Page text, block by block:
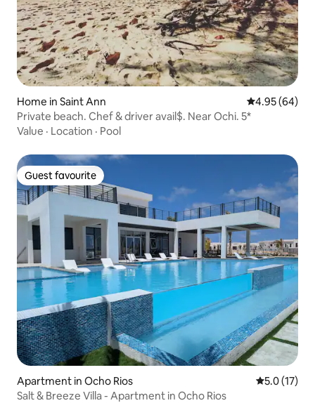
Home in Saint Ann 4.95 out of 5
4.95 (64)
Private beach. Chef & driver avail$. Near Ochi. 5*
Value · Location · Pool
Guest favourite
Guest favourite
Apartment in Ocho Rios 5.0 out of 5
5.0 (17)
Salt & Breeze Villa - Apartment in Ocho Rios